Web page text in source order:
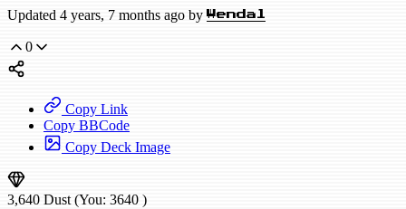
Updated 4 years, 7 months ago by Wendal
0
Copy Link
Copy BBCode
Copy Deck Image
3,640 Dust (You: 3640 )